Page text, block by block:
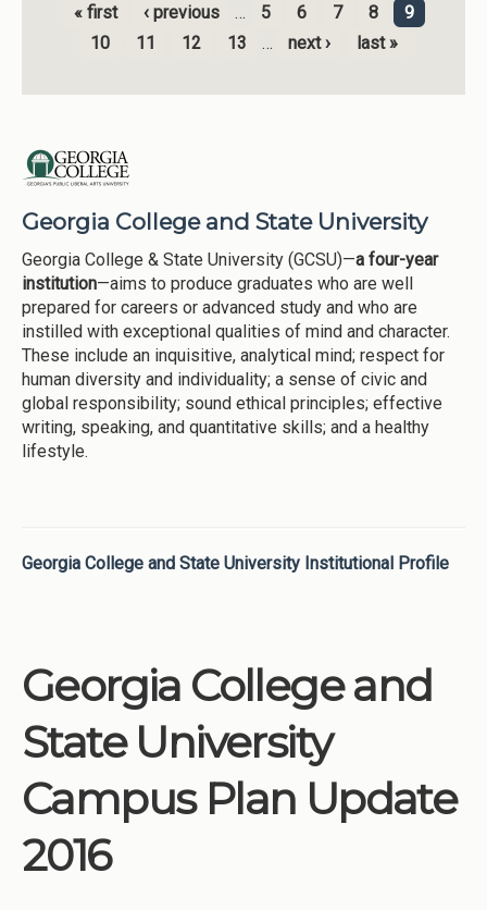
Pages
« first ‹ previous … 5 6 7 8
9
10
11 12 13 … next › last »
Georgia College and State University
Georgia College & State University (GCSU)—a four-year
institution—aims to produce graduates who are well
prepared for careers or advanced study and who are
instilled with exceptional qualities of mind and character.
These include an inquisitive, analytical mind; respect for
human diversity and individuality; a sense of civic and
global responsibility; sound ethical principles; effective
writing, speaking, and quantitative skills; and a healthy
lifestyle.
Georgia College and State University Institutional Profile
Georgia College and
State University
Campus Plan Update
2016